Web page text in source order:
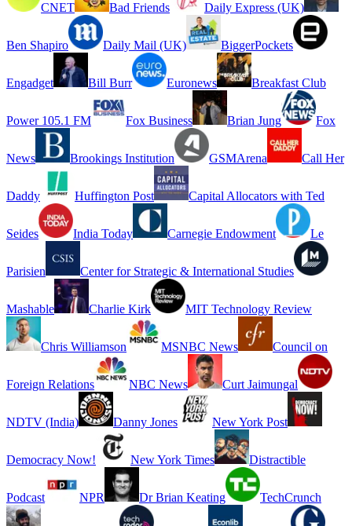
CNET Bad Friends Daily Express (UK)
Ben Shapiro Daily Mail (UK) BiggerPockets
Engadget Bill Burr Euronews Breakfast Club
Power 105.1 FM Fox Business Brian Jung Fox
News Brookings Institution GSMArena Call Her
Daddy Huffington Post Capital Allocators with Ted
Seides India Today Carnegie Endowment Le
Parisien Center for Strategic & International Studies
Mashable Charlie Kirk MIT Technology Review
Chris Williamson MSNBC News Council on
Foreign Relations NBC News Curt Jaimungal
NDTV (India) Danny Jones New York Post
Democracy Now! New York Times Distractible
Podcast NPR Dr Brian Keating TechCrunch